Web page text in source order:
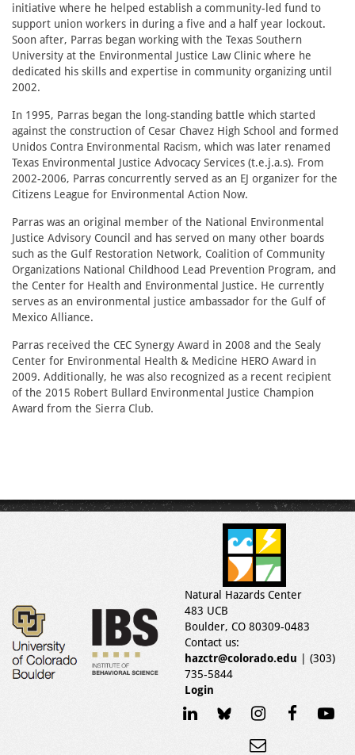
initiative where he helped establish a community-led fund to
support union workers in during a five and a half year lockout.
Soon after, Parras began working with the Texas Southern
University at the Environmental Justice Law Clinic where he
dedicated his skills and expertise in community organizing until
2002.
In 1995, Parras began the long-standing battle which started
against the construction of Cesar Chavez High School and formed
Unidos Contra Environmental Racism, which was later renamed
Texas Environmental Justice Advocacy Services (t.e.j.a.s). From
2002-2006, Parras concurrently served as an EJ organizer for the
Citizens League for Environmental Action Now.
Parras was an original member of the National Environmental
Justice Advisory Council and has served on many other boards
such as the Gulf Restoration Network, Coalition of Community
Organizations National Childhood Lead Prevention Program, and
the Center for Health and Environmental Justice. He currently
serves as an environmental justice ambassador for the Gulf of
Mexico Alliance.
Parras received the CEC Synergy Award in 2008 and the Sealy
Center for Environmental Health & Medicine HERO Award in
2009. Additionally, he was also recognized as a recent recipient
of the 2015 Robert Bullard Environmental Justice Champion
Award from the Sierra Club.
Natural Hazards Center
483 UCB
Boulder, CO 80309-0483
Contact us:
hazctr@colorado.edu | (303)
735-5844
Login